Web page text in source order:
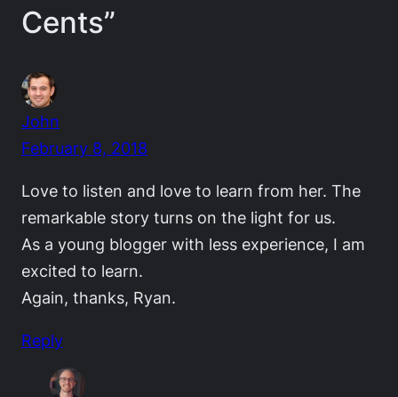
Cents”
John
February 8, 2018
Love to listen and love to learn from her. The
remarkable story turns on the light for us.
As a young blogger with less experience, I am
excited to learn.
Again, thanks, Ryan.
Reply